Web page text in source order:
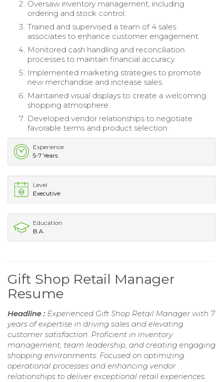
Oversaw inventory management, including
ordering and stock control.
Trained and supervised a team of 4 sales
associates to enhance customer engagement.
Monitored cash handling and reconciliation
processes to maintain financial accuracy.
Implemented marketing strategies to promote
new merchandise and increase sales.
Maintained visual displays to create a welcoming
shopping atmosphere.
Developed vendor relationships to negotiate
favorable terms and product selection.
Experience
5-7 Years
Level
Executive
Education
B.A.
Gift Shop Retail Manager
Resume
Headline : Experienced Gift Shop Retail Manager with 7
years of expertise in driving sales and elevating
customer satisfaction. Proficient in inventory
management, team leadership, and creating engaging
shopping environments. Focused on optimizing
operational processes and enhancing vendor
relationships to deliver exceptional retail experiences.